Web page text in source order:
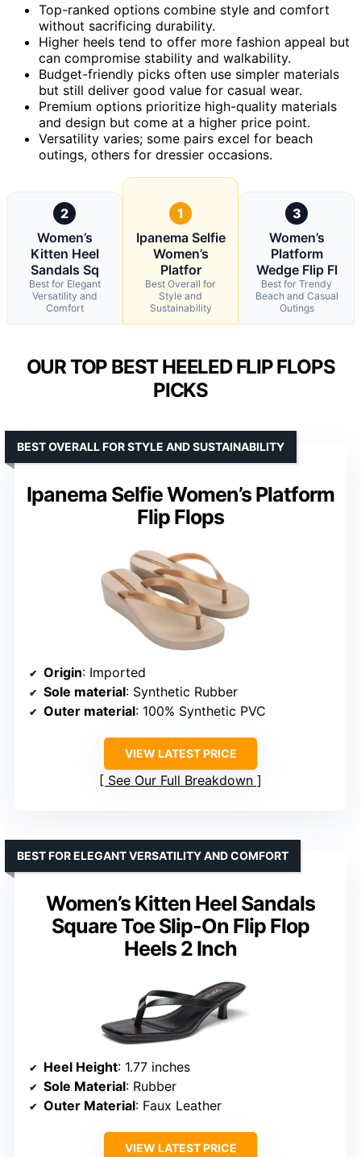
Top-ranked options combine style and comfort
without sacrificing durability.
Higher heels tend to offer more fashion appeal but
can compromise stability and walkability.
Budget-friendly picks often use simpler materials
but still deliver good value for casual wear.
Premium options prioritize high-quality materials
and design but come at a higher price point.
Versatility varies; some pairs excel for beach
outings, others for dressier occasions.
2
Women’s
Kitten Heel
Sandals Sq
Best for Elegant
Versatility and
Comfort
1
Ipanema Selfie
Women’s
Platfor
Best Overall for
Style and
Sustainability
3
Women’s
Platform
Wedge Flip Fl
Best for Trendy
Beach and Casual
Outings
OUR TOP BEST HEELED FLIP FLOPS
PICKS
Ipanema Selfie Women’s Platform
Flip Flops
BEST OVERALL FOR STYLE AND SUSTAINABILITY
Origin: Imported
Sole material: Synthetic Rubber
Outer material: 100% Synthetic PVC
VIEW LATEST PRICE
See Our Full Breakdown
Women’s Kitten Heel Sandals
Square Toe Slip-On Flip Flop
Heels 2 Inch
BEST FOR ELEGANT VERSATILITY AND COMFORT
Heel Height: 1.77 inches
Sole Material: Rubber
Outer Material: Faux Leather
VIEW LATEST PRICE